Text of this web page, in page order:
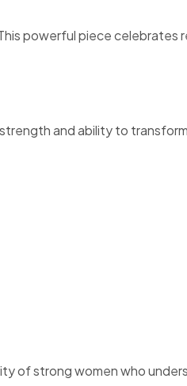
powerful piece
and ability to
of strong women who